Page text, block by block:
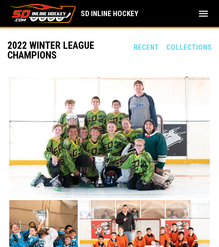
SD INLINE HOCKEY menu
RECENT COLLECTIONS
2022 WINTER LEAGUE
CHAMPIONS